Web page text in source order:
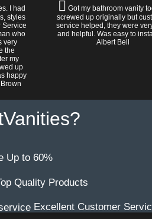
I had
styles
Service
who
very
the
my
up
happy
Got my bathroom vanity
screwed up originally but
service helped, they were
and helpful. Was easy to
Albert Bell
Up to 60%
Quality Products
Excellent Customer